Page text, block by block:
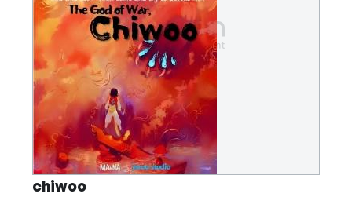
chiwoo